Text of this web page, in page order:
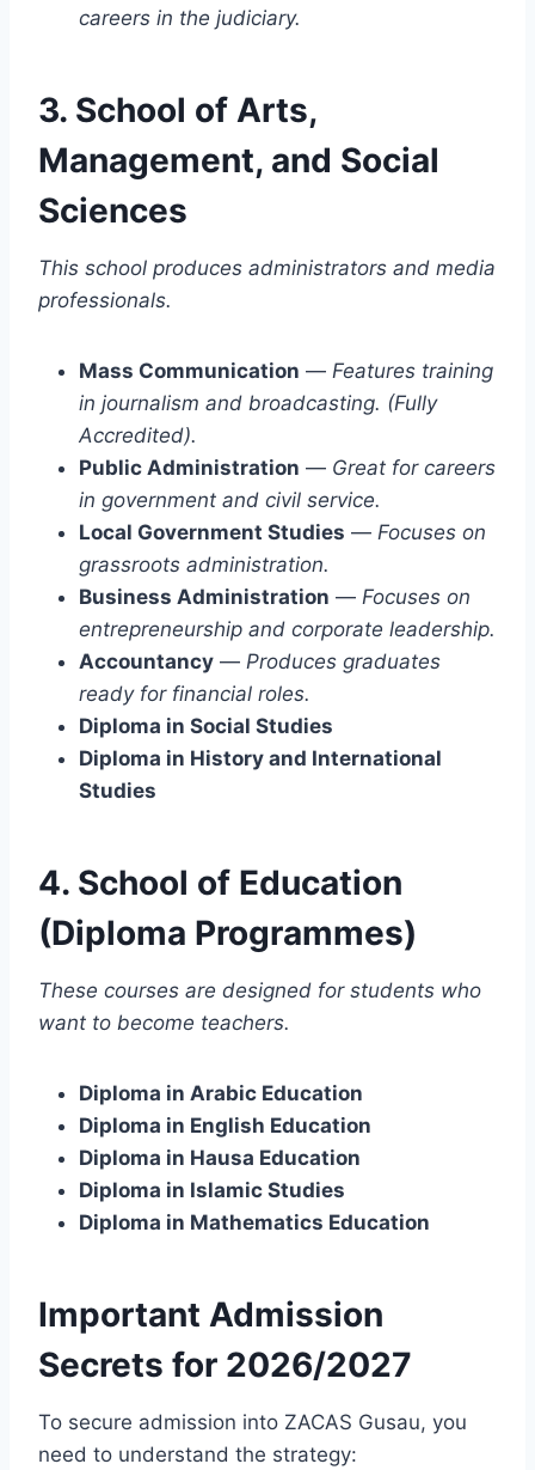
careers in the judiciary.
3. School of Arts,
Management, and Social
Sciences
This school produces administrators and media
professionals.
Mass Communication — Features training
in journalism and broadcasting. (Fully
Accredited).
Public Administration — Great for careers
in government and civil service.
Local Government Studies — Focuses on
grassroots administration.
Business Administration — Focuses on
entrepreneurship and corporate leadership.
Accountancy — Produces graduates
ready for financial roles.
Diploma in Social Studies
Diploma in History and International
Studies
4. School of Education
(Diploma Programmes)
These courses are designed for students who
want to become teachers.
Diploma in Arabic Education
Diploma in English Education
Diploma in Hausa Education
Diploma in Islamic Studies
Diploma in Mathematics Education
Important Admission
Secrets for 2026/2027
To secure admission into ZACAS Gusau, you
need to understand the strategy: